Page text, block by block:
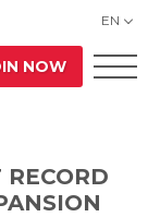
EN
NOW
RECORD